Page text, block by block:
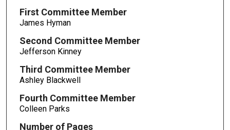
First Committee Member
James Hyman
Second Committee Member
Jefferson Kinney
Third Committee Member
Ashley Blackwell
Fourth Committee Member
Colleen Parks
Number of Pages